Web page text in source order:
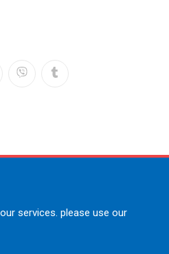
services. please use our